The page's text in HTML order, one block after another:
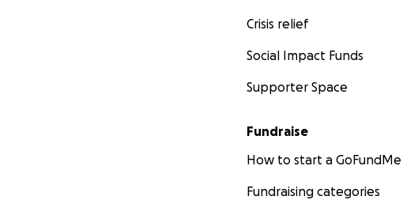
Crisis relief
Social Impact Funds
Supporter Space
Fundraise
How to start a GoFundMe
Fundraising categories